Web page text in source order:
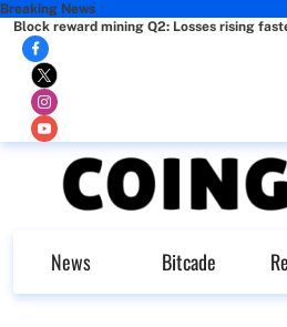
Breaking News
Block reward mining Q2: Losses rising
News Bitcade